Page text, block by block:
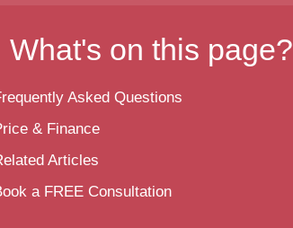
What's on this page?
Asked Questions
& Finance
Articles
a FREE Consultation